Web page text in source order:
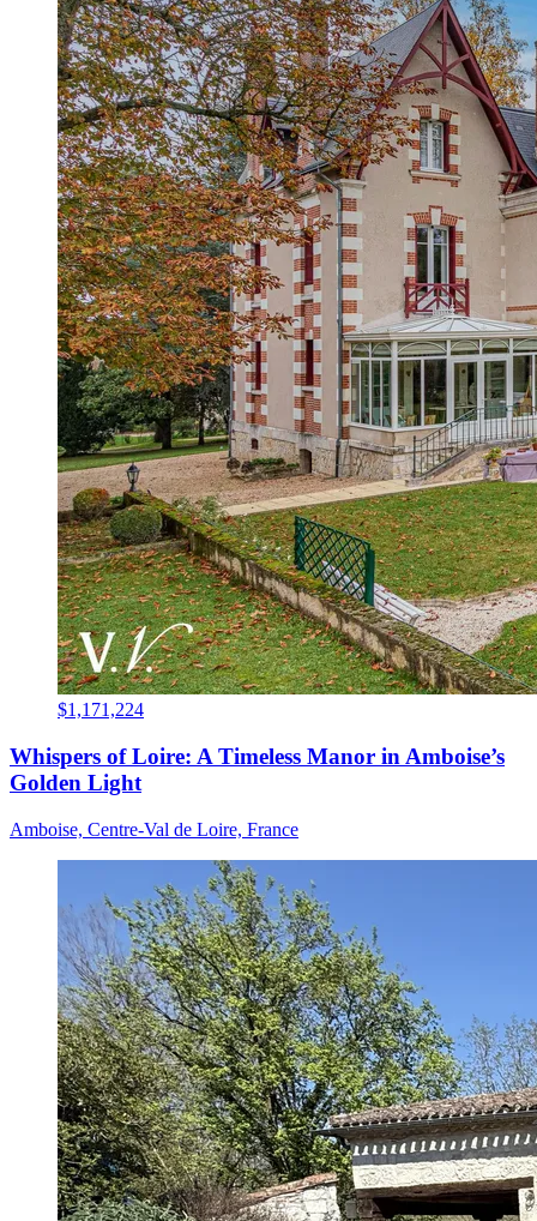
$1,171,224
Whispers of Loire: A Timeless Manor in Amboise’s
Golden Light
Amboise, Centre-Val de Loire, France